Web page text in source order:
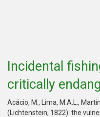
Incidental
critically
Acácio, M., Lima, M.A.L.,
(Lichtenstein, 1822): the